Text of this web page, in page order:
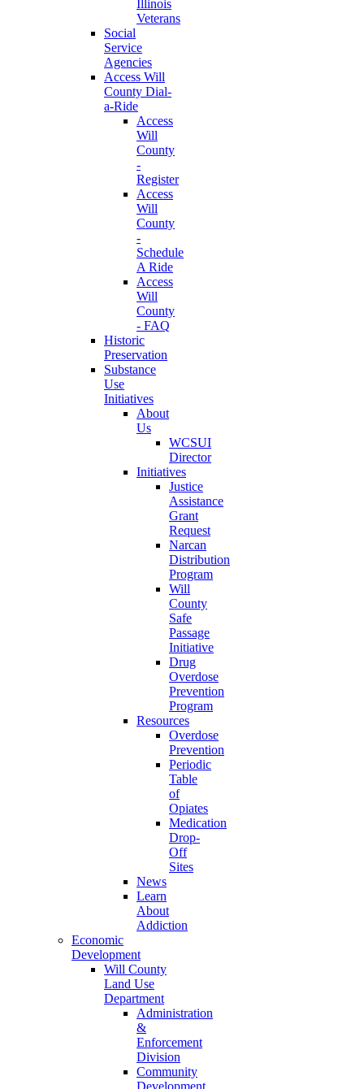
Illinois
Veterans
Social
Service
Agencies
Access Will
County Dial-
a-Ride
Access
Will
County
-
Register
Access
Will
County
-
Schedule
A Ride
Access
Will
County
- FAQ
Historic
Preservation
Substance
Use
Initiatives
About
Us
WCSUI
Director
Initiatives
Justice
Assistance
Grant
Request
Narcan
Distribution
Program
Will
County
Safe
Passage
Initiative
Drug
Overdose
Prevention
Program
Resources
Overdose
Prevention
Periodic
Table
of
Opiates
Medication
Drop-
Off
Sites
News
Learn
About
Addiction
Economic
Development
Will County
Land Use
Department
Administration
&
Enforcement
Division
Community
Development